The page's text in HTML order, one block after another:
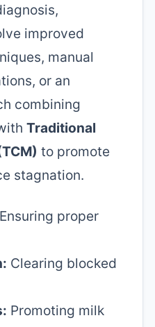
improved
manual
or an
combining
Traditional
to promote
stagnation.
Ensuring proper
Clearing blocked
Promoting milk